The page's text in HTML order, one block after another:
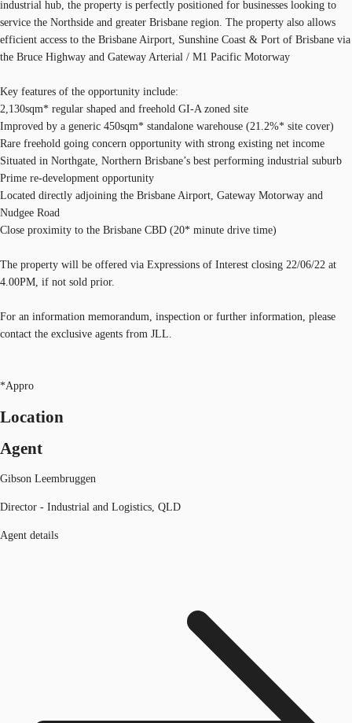
industrial hub, the property is perfectly positioned for businesses looking to
service the Northside and greater Brisbane region. The property also allows
efficient access to the Brisbane Airport, Sunshine Coast & Port of Brisbane via
the Bruce Highway and Gateway Arterial / M1 Pacific Motorway
Key features of the opportunity include:
2,130sqm* regular shaped and freehold GI-A zoned site
Improved by a generic 450sqm* standalone warehouse (21.2%* site cover)
Rare freehold going concern opportunity with strong existing net income
Situated in Northgate, Northern Brisbane’s best performing industrial suburb
Prime re-development opportunity
Located directly adjoining the Brisbane Airport, Gateway Motorway and
Nudgee Road
Close proximity to the Brisbane CBD (20* minute drive time)
The property will be offered via Expressions of Interest closing 22/06/22 at
4.00PM, if not sold prior.
For an information memorandum, inspection or further information, please
contact the exclusive agents from JLL.
*Appro
Location
Agent
Gibson Leembruggen
Director - Industrial and Logistics, QLD
Agent details